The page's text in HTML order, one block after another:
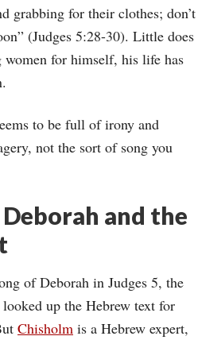
grabbing for their clothes; don’t
(Judges 5:28-30). Little does
for himself, his life has
to be full of irony and
not the sort of song you
and the
of Deborah in Judges 5, the
up the Hebrew text for
Chisholm is a Hebrew expert,